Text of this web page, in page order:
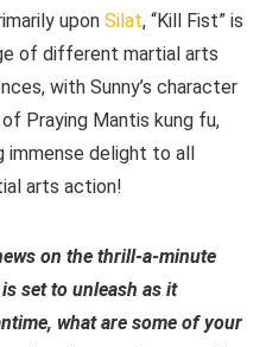
upon Silat, “Kill Fist” is
of different martial arts
with Sunny’s character
Praying Mantis kung fu,
immense delight to all
arts action!
on the thrill-a-minute
set to unleash as it
what are some of your